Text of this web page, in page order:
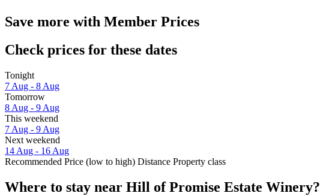
Save more with Member Prices
Check prices for these dates
Tonight
7 Aug - 8 Aug
Tomorrow
8 Aug - 9 Aug
This weekend
7 Aug - 9 Aug
Next weekend
14 Aug - 16 Aug
Recommended Price (low to high) Distance Property class
Where to stay near Hill of Promise Estate Winery?